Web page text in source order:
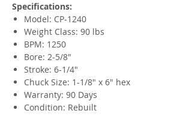
Specifications:
Model: CP-1240
Weight Class: 90 lbs
BPM: 1250
Bore: 2-5/8"
Stroke: 6-1/4"
Chuck Size: 1-1/8" x 6" hex
Warranty: 90 Days
Condition: Rebuilt